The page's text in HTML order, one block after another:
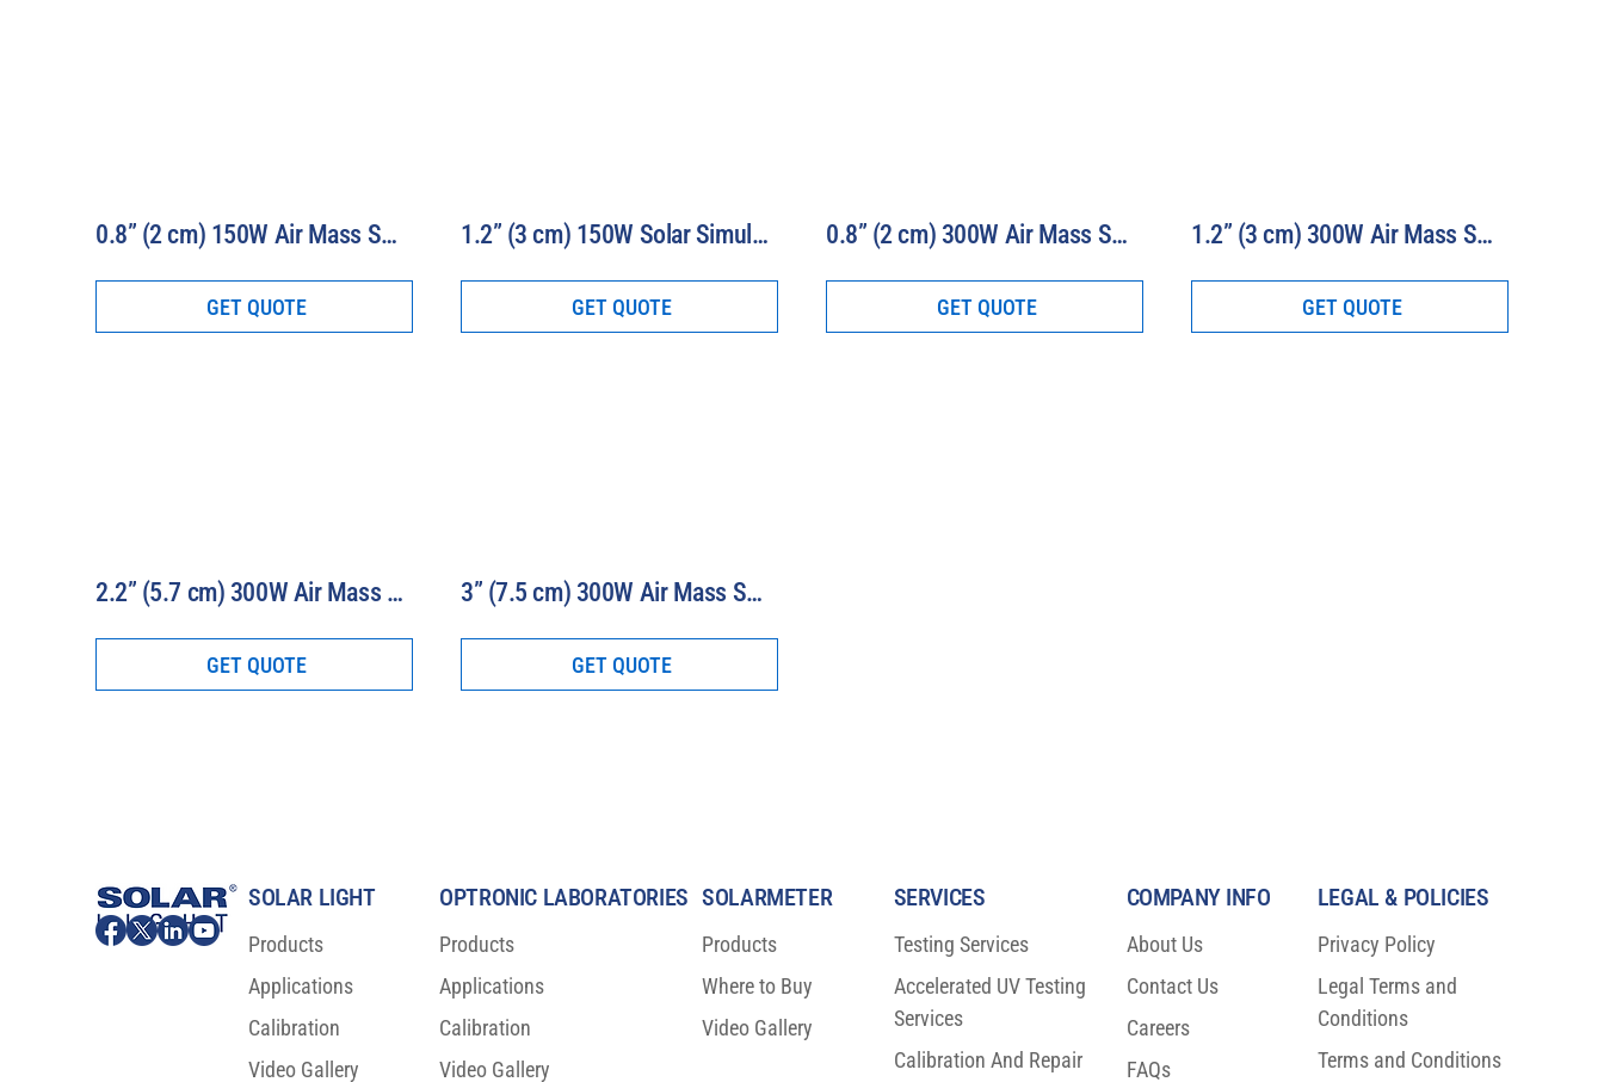
GET QUOTE
0.8” (2 cm) 150W Air Mass Solar Simulator Model 16S-150-0.8-AM
GET QUOTE
1.2” (3 cm) 150W Solar Simulator-16S-150-1.2-AM
GET QUOTE
0.8” (2 cm) 300W Air Mass Solar Simulator Model 16S-300-0.8-AM
GET QUOTE
1.2” (3 cm) 300W Air Mass Solar Simulator Model 16S-300-1.2-AM
GET QUOTE
2.2” (5.7 cm) 300W Air Mass Solar Simulator Model 16S-300-2.2-AM
GET QUOTE
3” (7.5 cm) 300W Air Mass Solar Simulator Model 16S-300-3-AM
SOLAR LIGHT
Products
Applications
Calibration
Video Gallery
OPTRONIC LABORATORIES
Products
Applications
Calibration
Video Gallery
SOLARMETER
Products
Where to Buy
Video Gallery
COMPANY INFO
About Us
Contact Us
Careers
FAQs
SERVICES
Testing Services
Accelerated UV Testing
Services
Calibration And Repair
LEGAL & POLICIES
Privacy Policy
Legal Terms and
Conditions
Terms and Conditions